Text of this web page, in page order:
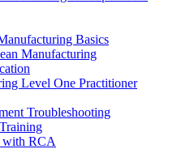
Basics
Manufacturing
Level One Practitioner
Troubleshooting
with RCA